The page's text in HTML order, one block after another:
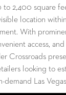
to 2,400 square
location
With
access,
Crossroads
looking to
demand Las